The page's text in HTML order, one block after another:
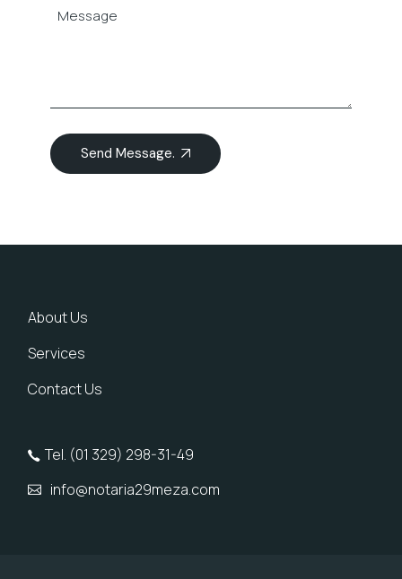
Send Message.
About Us
Services
Contact Us
Tel. (01 329) 298-31-49
info@notaria29meza.com